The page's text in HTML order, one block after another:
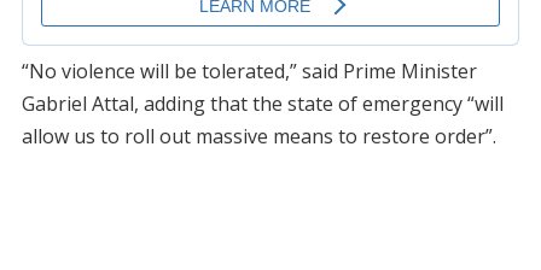
“No violence will be tolerated,” said Prime Minister
Gabriel Attal, adding that the state of emergency “will
allow us to roll out massive means to restore order”.